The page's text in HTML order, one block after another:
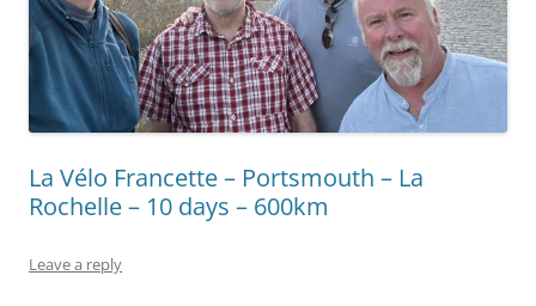
La Vélo Francette – Portsmouth – La
Rochelle – 10 days – 600km
Leave a reply